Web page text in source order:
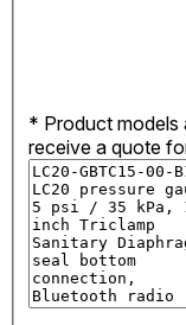
* Product models
receive a quote